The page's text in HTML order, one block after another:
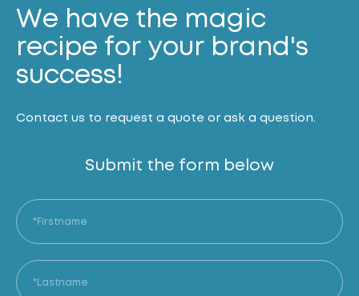
We have the magic
recipe for your brand's
success!
Contact us to request a quote or ask a question.
Submit the form below